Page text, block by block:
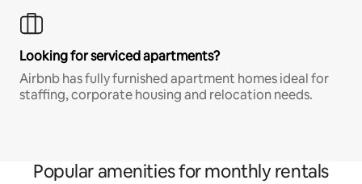
Looking for serviced apartments?
Airbnb has fully furnished apartment homes ideal for
staffing, corporate housing and relocation needs.
Popular amenities for monthly rentals